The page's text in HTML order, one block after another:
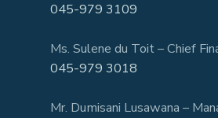
045-979 3109
Ms. Sulene du Toit – Chief
045-979 3018
Mr. Dumisani Lusawana –